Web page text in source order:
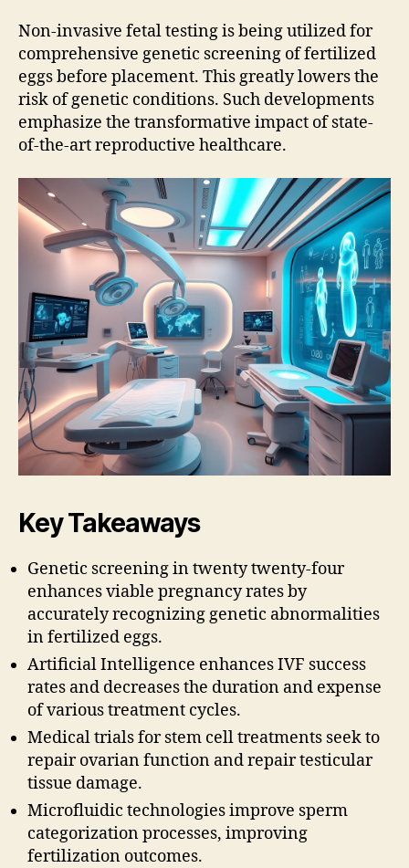
Non-invasive fetal testing is being utilized for
comprehensive genetic screening of fertilized
eggs before placement. This greatly lowers the
risk of genetic conditions. Such developments
emphasize the transformative impact of state-
of-the-art reproductive healthcare.
Key Takeaways
Genetic screening in twenty twenty-four
enhances viable pregnancy rates by
accurately recognizing genetic abnormalities
in fertilized eggs.
Artificial Intelligence enhances IVF success
rates and decreases the duration and expense
of various treatment cycles.
Medical trials for stem cell treatments seek to
repair ovarian function and repair testicular
tissue damage.
Microfluidic technologies improve sperm
categorization processes, improving
fertilization outcomes.